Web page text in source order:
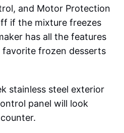
and Motor Protection
if the mixture freezes
has all the features
favorite frozen desserts
stainless steel exterior
panel will look